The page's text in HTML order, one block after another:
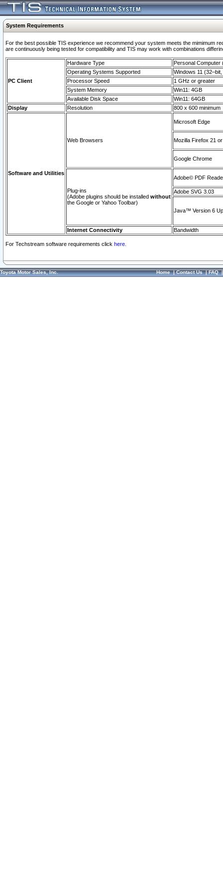
System Requirements
For the best possible TIS experience we recommend your system meets the mimimum
are continuously being tested for compatibility and TIS may work with combinations
PC Client
Hardware Type
Personal Computer
Operating Systems Supported
Windows 11
Processor Speed
1 GHz or greater
System Memory
Win11: 4GB
Available Disk Space
Win11: 64GB
Display
Resolution 800 x 600 minimum
Software and Utilities
Web Browsers
Microsoft Edge
Mozilla Firefox 21
Google Chrome
Plug-ins
(Adobe plugins should be installed without
the Google or Yahoo Toolbar)
Adobe© PDF
Adobe SVG 3.03
Java™ Version 6
Internet Connectivity Bandwidth
For Techstream software requirements click here.
Toyota Motor Sales, Inc. Home|Contact Us|FAQ